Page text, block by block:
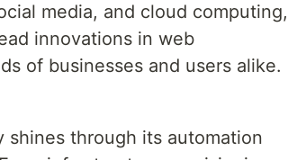
media, and cloud computing,
innovations in web
of businesses and users alike.
shines through its automation